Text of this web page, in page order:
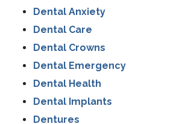
Dental Anxiety
Dental Care
Dental Crowns
Dental Emergency
Dental Health
Dental Implants
Dentures